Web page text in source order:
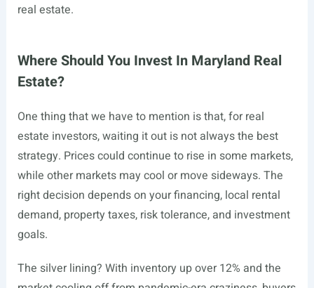
real estate.
Where Should You Invest In Maryland Real
Estate?
One thing that we have to mention is that, for real
estate investors, waiting it out is not always the best
strategy. Prices could continue to rise in some markets,
while other markets may cool or move sideways. The
right decision depends on your financing, local rental
demand, property taxes, risk tolerance, and investment
goals.
The silver lining? With inventory up over 12% and the